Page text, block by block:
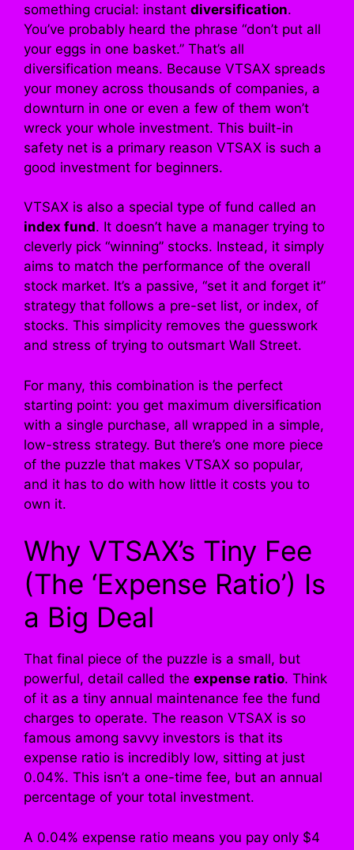
something crucial: instant diversification.
You’ve probably heard the phrase “don’t put all
your eggs in one basket.” That’s all
diversification means. Because VTSAX spreads
your money across thousands of companies, a
downturn in one or even a few of them won’t
wreck your whole investment. This built-in
safety net is a primary reason VTSAX is such a
good investment for beginners.
VTSAX is also a special type of fund called an
index fund. It doesn’t have a manager trying to
cleverly pick “winning” stocks. Instead, it simply
aims to match the performance of the overall
stock market. It’s a passive, “set it and forget it”
strategy that follows a pre-set list, or index, of
stocks. This simplicity removes the guesswork
and stress of trying to outsmart Wall Street.
For many, this combination is the perfect
starting point: you get maximum diversification
with a single purchase, all wrapped in a simple,
low-stress strategy. But there’s one more piece
of the puzzle that makes VTSAX so popular,
and it has to do with how little it costs you to
own it.
Why VTSAX’s Tiny Fee
(The ‘Expense Ratio’) Is
a Big Deal
That final piece of the puzzle is a small, but
powerful, detail called the expense ratio. Think
of it as a tiny annual maintenance fee the fund
charges to operate. The reason VTSAX is so
famous among savvy investors is that its
expense ratio is incredibly low, sitting at just
0.04%. This isn’t a one-time fee, but an annual
percentage of your total investment.
A 0.04% expense ratio means you pay only $4